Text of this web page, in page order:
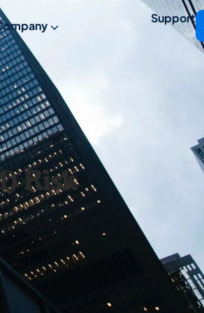
Support
Risk